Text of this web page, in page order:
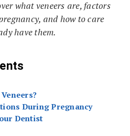
what veneers are, factors
and how to care
have them.
During Pregnancy
Dentist